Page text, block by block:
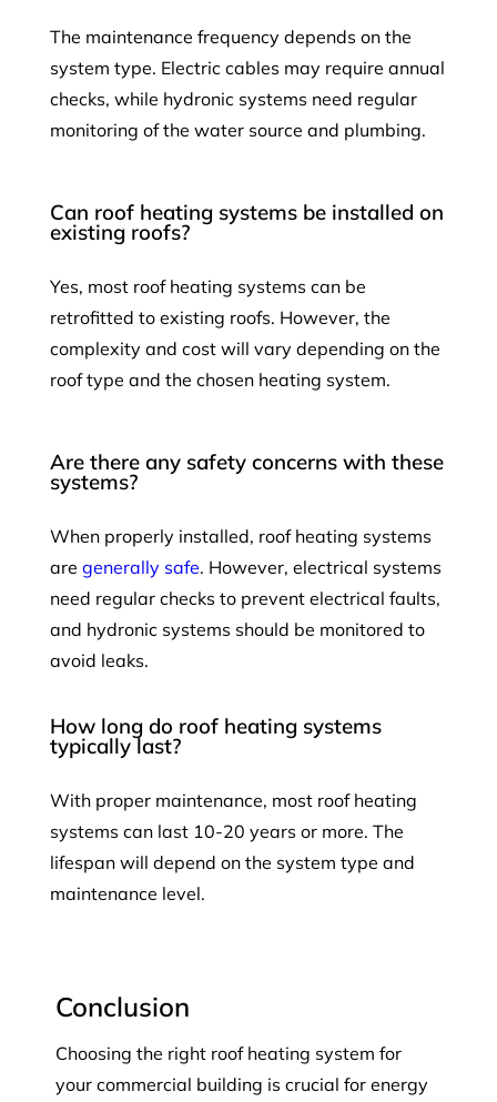
The maintenance frequency depends on the
system type. Electric cables may require annual
checks, while hydronic systems need regular
monitoring of the water source and plumbing.
Can roof heating systems be installed on
existing roofs?
Yes, most roof heating systems can be
retrofitted to existing roofs. However, the
complexity and cost will vary depending on the
roof type and the chosen heating system.
Are there any safety concerns with these
systems?
When properly installed, roof heating systems
are generally safe. However, electrical systems
need regular checks to prevent electrical faults,
and hydronic systems should be monitored to
avoid leaks.
How long do roof heating systems
typically last?
With proper maintenance, most roof heating
systems can last 10-20 years or more. The
lifespan will depend on the system type and
maintenance level.
Conclusion
Choosing the right roof heating system for
your commercial building is crucial for energy